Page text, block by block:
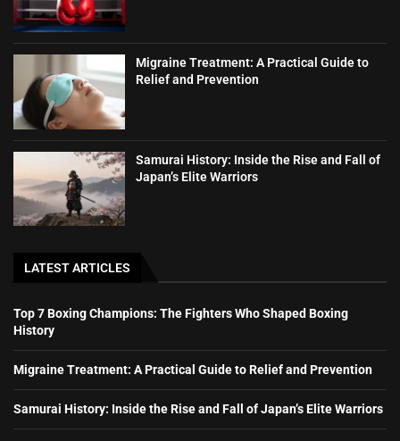
Migraine Treatment: A Practical Guide to
Relief and Prevention
Samurai History: Inside the Rise and Fall of
Japan’s Elite Warriors
LATEST ARTICLES
Top 7 Boxing Champions: The Fighters Who Shaped Boxing
History
Migraine Treatment: A Practical Guide to Relief and Prevention
Samurai History: Inside the Rise and Fall of Japan’s Elite Warriors